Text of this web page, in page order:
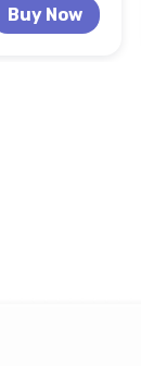
Buy Now